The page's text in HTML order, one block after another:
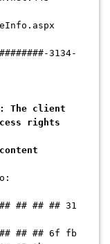
3134-
The client
rights
## ## ## 31
## ## 6f fb